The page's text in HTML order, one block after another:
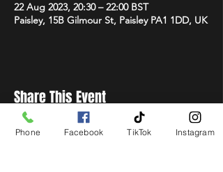
22 Aug 2023, 20:30 – 22:00 BST
Paisley, 15B Gilmour St, Paisley PA1 1DD, UK
Share This Event
Phone Facebook TikTok Instagram